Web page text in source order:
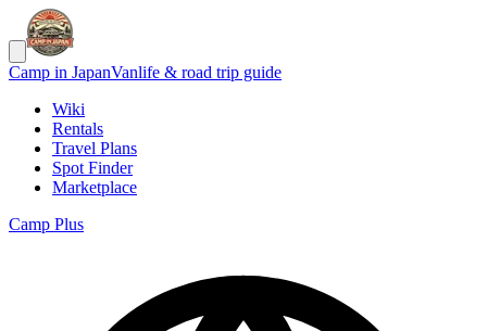
Camp in JapanVanlife & road trip guide
Wiki
Rentals
Travel Plans
Spot Finder
Marketplace
Camp Plus